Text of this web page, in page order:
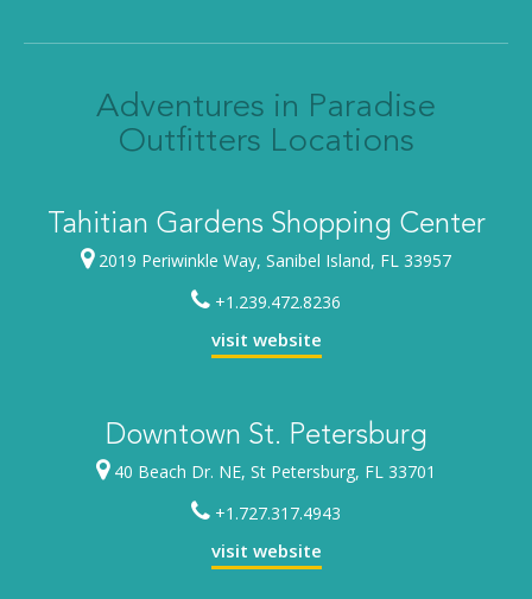
Adventures in Paradise
Outfitters Locations
Tahitian Gardens Shopping Center
2019 Periwinkle Way, Sanibel Island, FL 33957
+1.239.472.8236
visit website
Downtown St. Petersburg
40 Beach Dr. NE, St Petersburg, FL 33701
+1.727.317.4943
visit website